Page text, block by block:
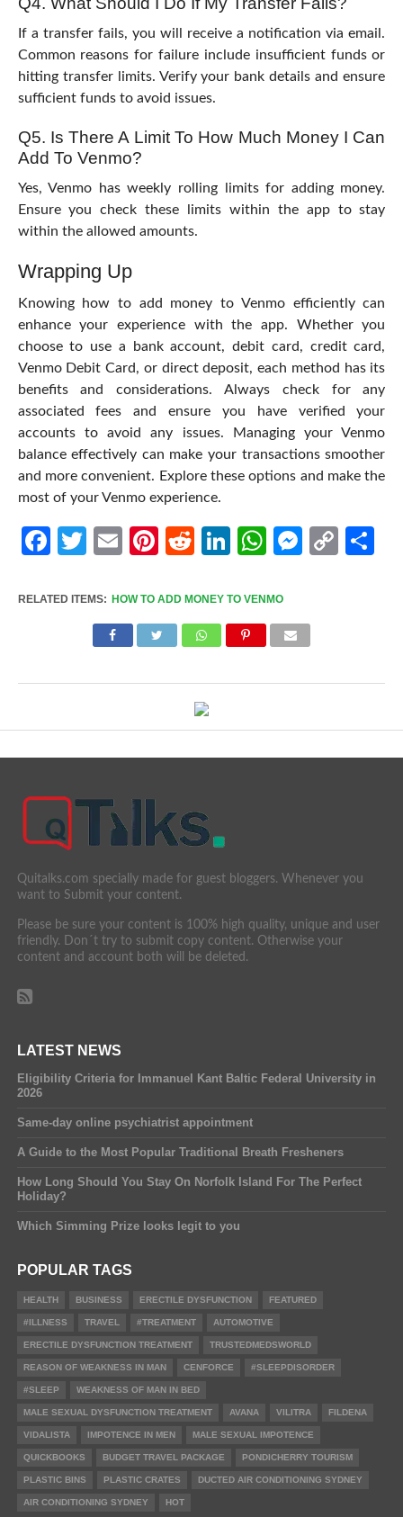
If a transfer fails, you will receive a notification via email.
Common reasons for failure include insufficient funds or
hitting transfer limits. Verify your bank details and ensure
sufficient funds to avoid issues.
Q5. Is There A Limit To How Much Money I Can
Add To Venmo?
Yes, Venmo has weekly rolling limits for adding money.
Ensure you check these limits within the app to stay
within the allowed amounts.
Wrapping Up
Knowinghow to add money to Venmoefficiently can
enhance your experience with the app. Whether you
choose to use a bank account, debit card, credit card,
Venmo Debit Card, or direct deposit, each method has its
benefits and considerations. Always check for any
associated fees and ensure you have verified your
accounts to avoid any issues. Managing your Venmo
balance effectively can make your transactions smoother
and more convenient. Explore these options and make the
most of your Venmo experience.
Facebook
Twitter
EmailPinterest
RedditLinkedIn
WhatsApp
Copy
RELATED ITEMS: HOW TO ADD MONEY TO VENMO
Quitalks.com specially made for guest bloggers. Whenever you
want to Submit your content.
Please be sure your content is 100% high quality, unique and user
friendly. Don´t try to submit copy content. Otherwise your
content and account both will be deleted.
LATEST NEWS
Eligibility Criteria for Immanuel Kant Baltic Federal University in
2026
Same-day online psychiatrist appointment
A Guide to the Most Popular Traditional Breath Fresheners
How Long Should You Stay On Norfolk Island For The Perfect
Holiday?
Which Simming Prize looks legit to you
POPULAR TAGS
HEALTH BUSINESS ERECTILE DYSFUNCTION FEATURED
#ILLNESS TRAVEL #TREATMENT AUTOMOTIVE
ERECTILE DYSFUNCTION TREATMENT TRUSTEDMEDSWORLD
REASON OF WEAKNESS IN MAN CENFORCE #SLEEPDISORDER
#SLEEP WEAKNESS OF MAN IN BED
MALE SEXUAL DYSFUNCTION TREATMENT AVANA VILITRA FILDENA
VIDALISTA IMPOTENCE IN MEN MALE SEXUAL IMPOTENCE
QUICKBOOKS BUDGET TRAVEL PACKAGE PONDICHERRY TOURISM
PLASTIC BINS PLASTIC CRATES DUCTED AIR CONDITIONING SYDNEY
AIR CONDITIONING SYDNEY HOT